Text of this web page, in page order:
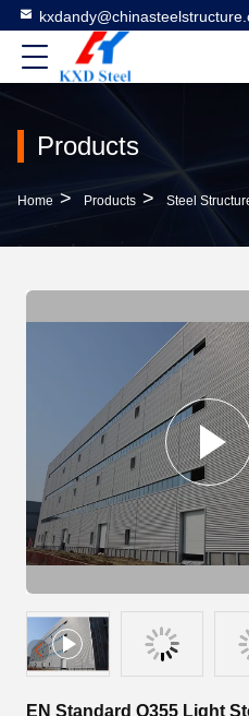
Products
Home > Products > Steel
EN Standard Q355 Light